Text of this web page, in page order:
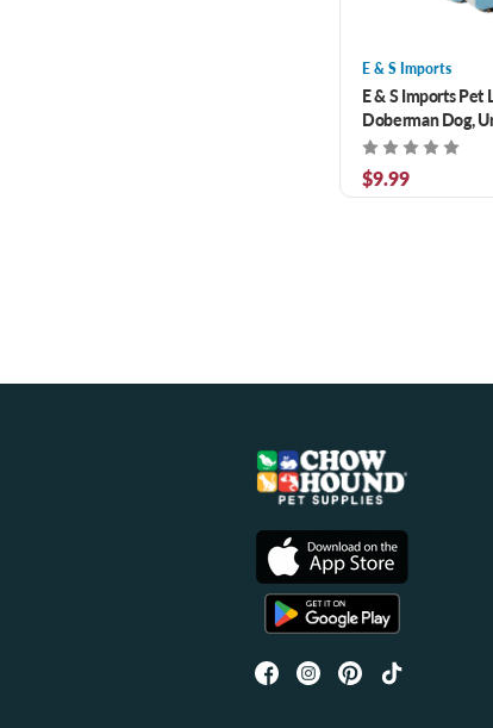
E & S Imports
E & S Imports Pet
Doberman Dog,
Fits Most
$9.99